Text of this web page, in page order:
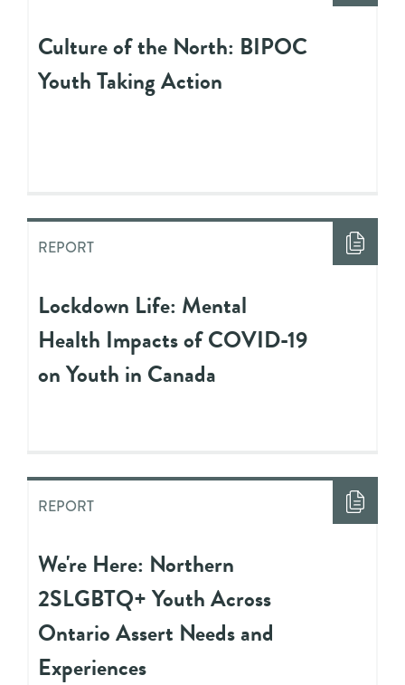
Culture of the North: BIPOC
Youth Taking Action
REPORT
Lockdown Life: Mental
Health Impacts of COVID-19
on Youth in Canada
REPORT
We're Here: Northern
2SLGBTQ+ Youth Across
Ontario Assert Needs and
Experiences